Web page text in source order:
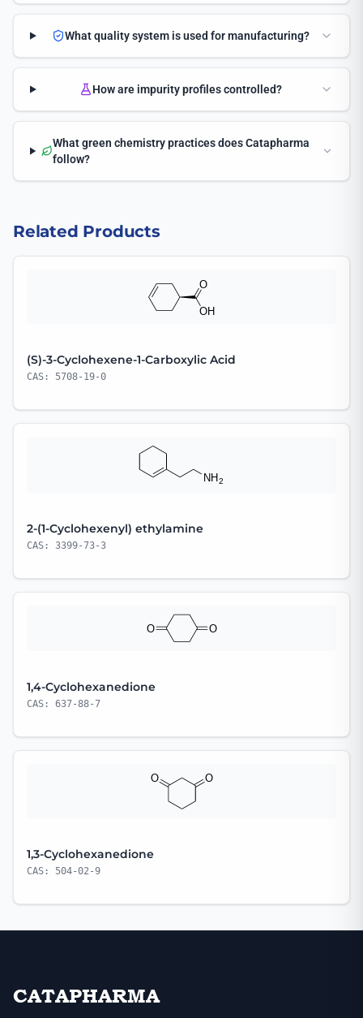
What quality system is used for manufacturing?
How are impurity profiles controlled?
What green chemistry practices does Catapharma
follow?
Related Products
(S)-3-Cyclohexene-1-Carboxylic Acid
CAS: 5708-19-0
2-(1-Cyclohexenyl) ethylamine
CAS: 3399-73-3
1,4-Cyclohexanedione
CAS: 637-88-7
1,3-Cyclohexanedione
CAS: 504-02-9
CATAPHARMA